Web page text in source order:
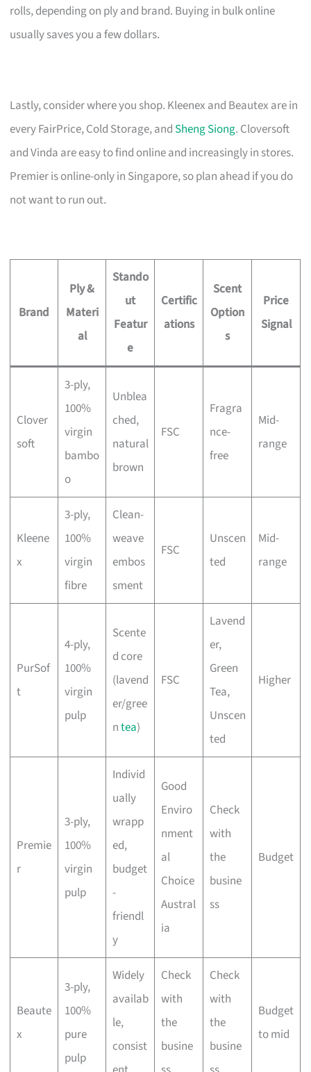
rolls, depending on ply and brand. Buying in bulk online
usually saves you a few dollars.
Lastly, consider where you shop. Kleenex and Beautex are in
every FairPrice, Cold Storage, and Sheng Siong. Cloversoft
and Vinda are easy to find online and increasingly in stores.
Premier is online-only in Singapore, so plan ahead if you do
not want to run out.
Brand
Ply &
Materi
al
Stando
ut
Featur
e
Certific
ations
Scent
Option
s
Price
Signal
Clover
soft
3-ply,
100%
virgin
bambo
o
Unblea
ched,
natural
brown
FSC
Fragra
nce-
free
Mid-
range
Kleene
x
3-ply,
100%
virgin
fibre
Clean-
weave
embos
sment
FSC
Unscen
ted
Mid-
range
PurSof
t
4-ply,
100%
virgin
pulp
Scente
d core
(lavend
er/gree
ntea)
FSC
Lavend
er,
Green
Tea,
Unscen
ted
Higher
Premie
r
3-ply,
100%
virgin
pulp
Individ
ually
wrapp
ed,
budget
-
friendl
y
Good
Enviro
nment
al
Choice
Austral
ia
Check
with
the
busine
ss
Budget
Beaute
x
3-ply,
100%
pure
pulp
Widely
availab
le,
consist
Check
with
the
busine
Check
with
the
busine
Budget
to mid